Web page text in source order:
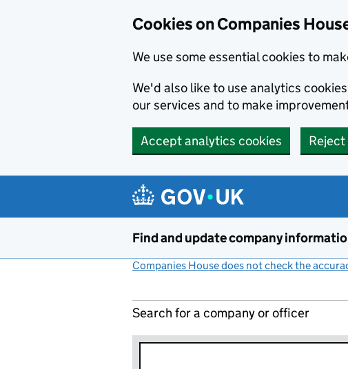
Cookies on Companies
We use some essential cookies to
We'd also like to use analytics
our services and to make
Accept analytics cookies
Find and update company
Companies House does not check the
Search for a company or officer